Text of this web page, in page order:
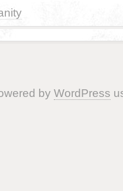
by WordPress